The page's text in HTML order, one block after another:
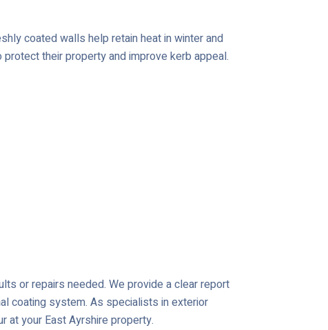
coated walls help retain heat in winter and
their property and improve kerb appeal.
or repairs needed. We provide a clear report
coating system. As specialists in exterior
at your East Ayrshire property.